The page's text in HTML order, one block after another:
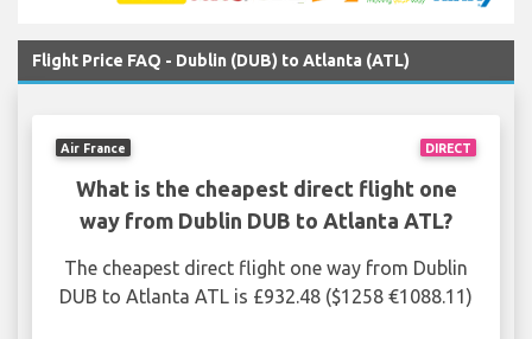
Flight Price FAQ - Dublin (DUB) to Atlanta (ATL)
DIRECT
Air France
What is the cheapest direct flight one
way from Dublin DUB to Atlanta ATL?
The cheapest direct flight one way from Dublin
DUB to Atlanta ATL is £932.48 ($1258 €1088.11)